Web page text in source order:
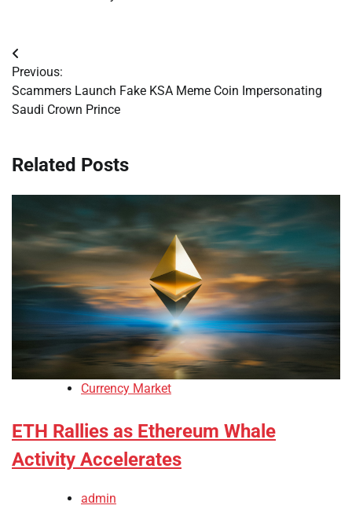
Post
navigation
Previous:
Scammers Launch Fake KSA Meme Coin Impersonating
Saudi Crown Prince
Related Posts
Currency Market
ETH Rallies as Ethereum Whale
Activity Accelerates
admin